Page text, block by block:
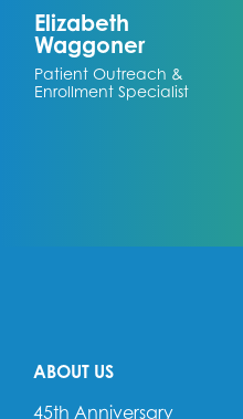
Elizabeth
Waggoner
Patient Outreach &
Enrollment Specialist
ABOUT US
45th Anniversary